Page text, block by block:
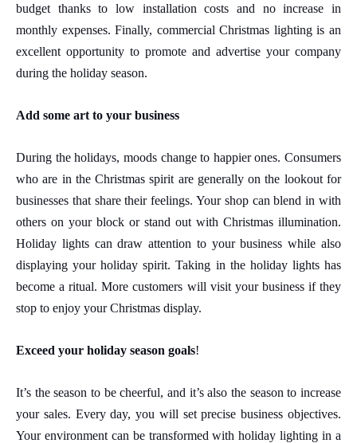
budget thanks to low installation costs and no increase in
monthly expenses. Finally, commercial Christmas lighting is an
excellent opportunity to promote and advertise your company
during the holiday season.
Add some art to your business
During the holidays, moods change to happier ones. Consumers
whoare in the Christmas spirit are generally on the lookout for
businesses that share their feelings. Your shop can blend in with
others on your block or stand out with Christmas illumination.
Holiday lights can draw attention to your business while also
displaying your holiday spirit. Taking in the holiday lights has
become a ritual. More customers will visit your business if they
stop to enjoy your Christmas display.
Exceed your holiday season goals!
It’s the season to be cheerful, and it’s also the season to increase
your sales. Every day, you will set precise business objectives.
Your environment can be transformed with holiday lighting in a